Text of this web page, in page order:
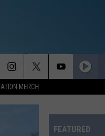
MERCH
FEATURED